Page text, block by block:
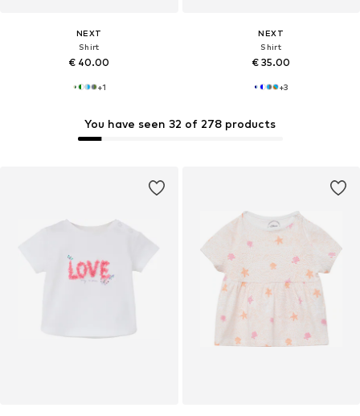
NEXT
Shirt
€ 40.00
+1
NEXT
Shirt
€ 35.00
+3
You have seen 32 of 278 products